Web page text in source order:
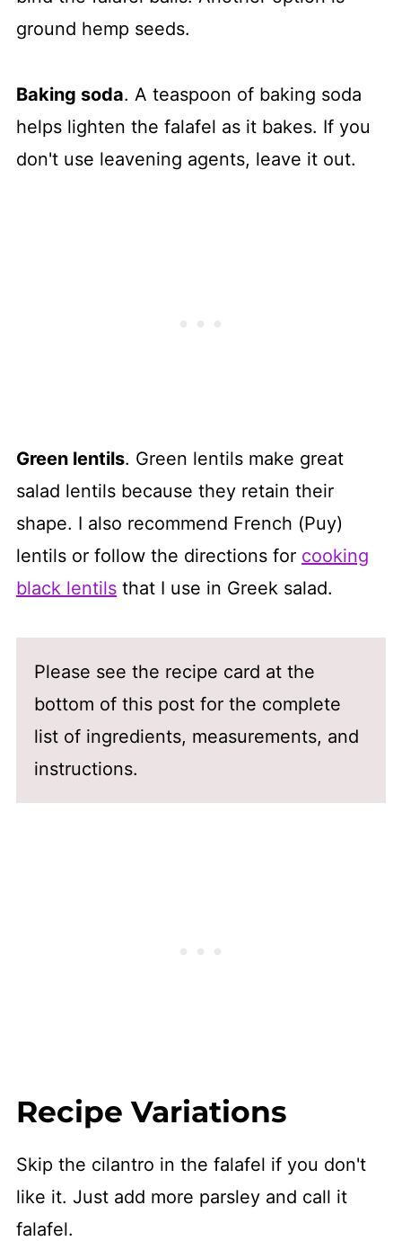
ground hemp seeds.
Baking soda. A teaspoon of baking soda
helps lighten the falafel as it bakes. If you
don't use leavening agents, leave it out.
Green lentils. Green lentils make great
salad lentils because they retain their
shape. I also recommend French (Puy)
lentils or follow the directions for cooking
black lentilsthat I use in Greek salad.
Please see the recipe card at the
bottom of this post for the complete
list of ingredients, measurements, and
instructions.
Recipe Variations
Skip the cilantro in the falafel if you don't
like it. Just add more parsley and call it
falafel.